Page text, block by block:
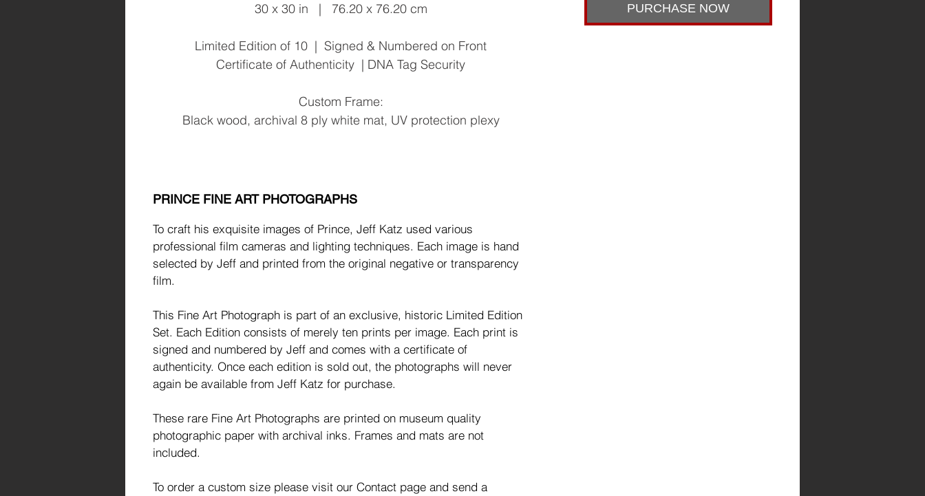
30 x 30 in | 76.20 x 76.20 cm
Limited Edition of 10 | Signed & Numbered on Front
Certificate of Authenticity | DNA Tag Security
Custom Frame:
Black wood, archival 8 ply white mat, UV protection plexy
PRINCE FINE ART PHOTOGRAPHS
To craft his exquisite images of Prince, Jeff Katz used various
professional film cameras and lighting techniques. Each image is hand
selected by Jeff and printed from the original negative or transparency
film.
This Fine Art Photograph is part of an exclusive, historic Limited Edition
Set. Each Edition consists of merely ten prints per image. Each print is
signed and numbered by Jeff and comes with a certificate of
authenticity. Once each edition is sold out, the photographs will never
again be available from Jeff Katz for purchase.
These rare Fine Art Photographs are printed on museum quality
photographic paper with archival inks. Frames and mats are not
included.
To order a custom size please visit our Contact page and send a
PURCHASE NOW